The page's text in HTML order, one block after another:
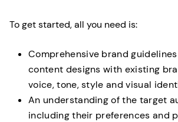
To get started, all you need is:
Comprehensive brand
content designs with existing
voice, tone, style and visual
An understanding of the target
including their preferences and